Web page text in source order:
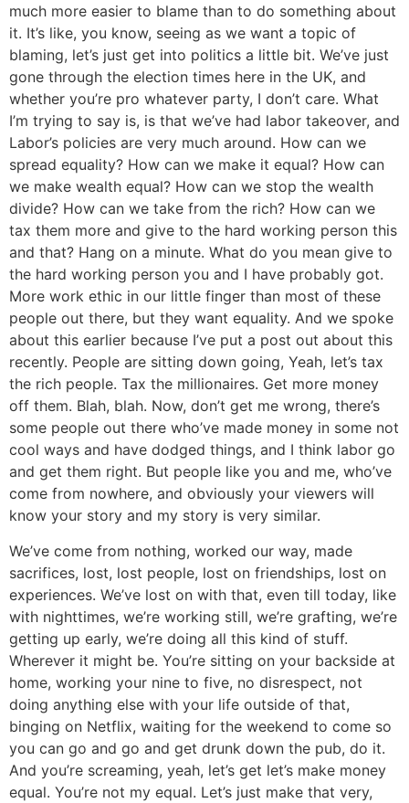
much more easier to blame than to do something about
it. It’s like, you know, seeing as we want a topic of
blaming, let’s just get into politics a little bit. We’ve just
gone through the election times here in the UK, and
whether you’re pro whatever party, I don’t care. What
I’m trying to say is, is that we’ve had labor takeover, and
Labor’s policies are very much around. How can we
spread equality? How can we make it equal? How can
we make wealth equal? How can we stop the wealth
divide? How can we take from the rich? How can we
tax them more and give to the hard working person this
and that? Hang on a minute. What do you mean give to
the hard working person you and I have probably got.
More work ethic in our little finger than most of these
people out there, but they want equality. And we spoke
about this earlier because I’ve put a post out about this
recently. People are sitting down going, Yeah, let’s tax
the rich people. Tax the millionaires. Get more money
off them. Blah, blah. Now, don’t get me wrong, there’s
some people out there who’ve made money in some not
cool ways and have dodged things, and I think labor go
and get them right. But people like you and me, who’ve
come from nowhere, and obviously your viewers will
know your story and my story is very similar.
We’ve come from nothing, worked our way, made
sacrifices, lost, lost people, lost on friendships, lost on
experiences. We’ve lost on with that, even till today, like
with nighttimes, we’re working still, we’re grafting, we’re
getting up early, we’re doing all this kind of stuff.
Wherever it might be. You’re sitting on your backside at
home, working your nine to five, no disrespect, not
doing anything else with your life outside of that,
binging on Netflix, waiting for the weekend to come so
you can go and go and get drunk down the pub, do it.
And you’re screaming, yeah, let’s get let’s make money
equal. You’re not my equal. Let’s just make that very,